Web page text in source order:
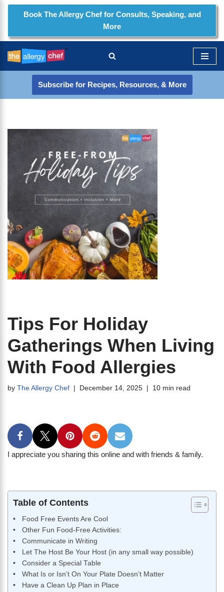
to
content
Book The Allergy Chef for Consults, Speaking, and
More
Subscribe for Recipes, Resources, & More
Tips For Holiday
Gatherings When Living
With Food Allergies
by The Allergy Chef December 14, 2025 10 min read
I appreciate you sharing this online and with friends & family.
Table of Contents
Food Free Events Are Cool
Other Fun Food-Free Activities:
Communicate in Writing
Let The Host Be Your Host (in any small way possible)
Consider a Special Table
What Is or Isn’t On Your Plate Doesn’t Matter
Have a Clean Up Plan in Place